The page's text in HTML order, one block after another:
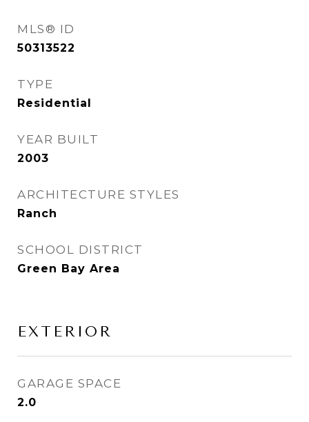
MLS® ID
50313522
TYPE
Residential
YEAR BUILT
2003
ARCHITECTURE STYLES
Ranch
SCHOOL DISTRICT
Green Bay Area
EXTERIOR
GARAGE SPACE
2.0